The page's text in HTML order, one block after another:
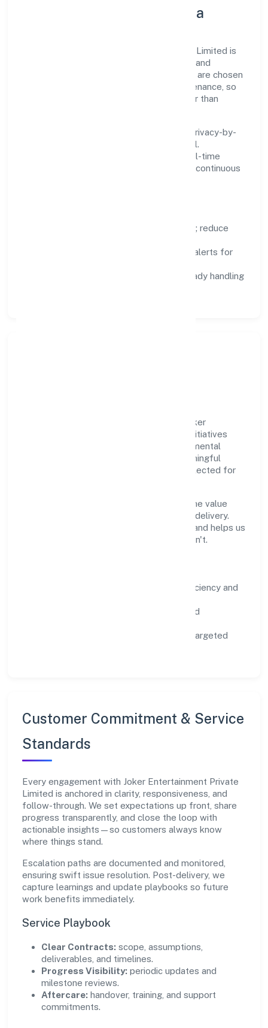
Innovation, Systems & Data
Innovation at Joker Entertainment Private Limited is
practical—we automate where it matters and
standardise where it saves time. Systems are chosen
for reliability, observability, and low maintenance, so
teams can focus on delivering value rather than
We treat data as a product: governance, privacy-by-
design, and role-based access are integral.
Dashboards, alerts, and audits provide real-time
visibility, enabling proactive decisions and continuous
remove repetitive work; reduce
logs, metrics, and alerts for
compliance-ready handling
Growth and responsibility go together. Joker
Entertainment Private Limited supports initiatives
that create real, durable impact—environmental
stewardship, inclusive practices, and meaningful
community partnerships. Programs are selected for
We commit to ethical operations across the value
chain, from vendor selection to customer delivery.
Periodic reporting ensures accountability and helps us
scale what works while retiring what doesn't.
practical resource efficiency and
equitable opportunities and
education, skilling, and targeted
Customer Commitment & Service
Standards
Every engagement with Joker Entertainment Private
Limited is anchored in clarity, responsiveness, and
follow-through. We set expectations up front, share
progress transparently, and close the loop with
actionable insights—so customers always know
where things stand.
Escalation paths are documented and monitored,
ensuring swift issue resolution. Post-delivery, we
capture learnings and update playbooks so future
work benefits immediately.
Service Playbook
Clear Contracts: scope, assumptions,
deliverables, and timelines.
Progress Visibility: periodic updates and
milestone reviews.
Aftercare: handover, training, and support
commitments.